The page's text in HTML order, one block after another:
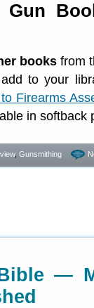
Gun
books from
to your
Firearms
in softback
, Gunsmithing
—